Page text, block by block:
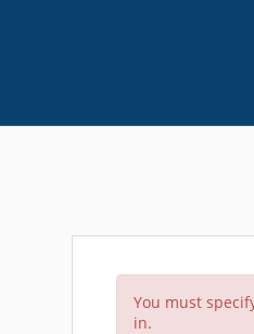
You must
in.